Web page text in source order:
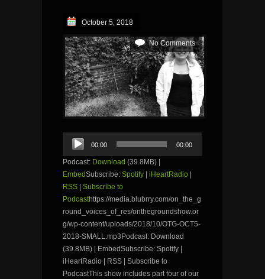
October 5, 2018
No Comments
Audio
Player
00:00 00:00
Podcast: Download (39.8MB) |
EmbedSubscribe: Spotify iHeartRadio
RSS
Subscribe to
Podcasthttps://media.blubrry.com/on_the_g
round_voices_of_res/onthegroundshow.or
g/wp-content/uploads/2018/10/OTG-OCT5-
2018-SMALL.mp3Podcast: Download
(39.8MB) | EmbedSubscribe: Spotify |
iHeartRadio | RSS | Subscribe to
PodcastThis show includes part four of our